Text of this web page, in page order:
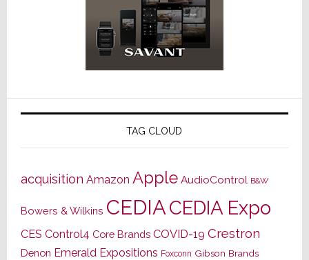
TAG CLOUD
acquisition Amazon Apple AudioControl B&W
Bowers & Wilkins CEDIACEDIA Expo
CES Control4 Core Brands COVID-19 Crestron
Denon Emerald Expositions Foxconn Gibson Brands